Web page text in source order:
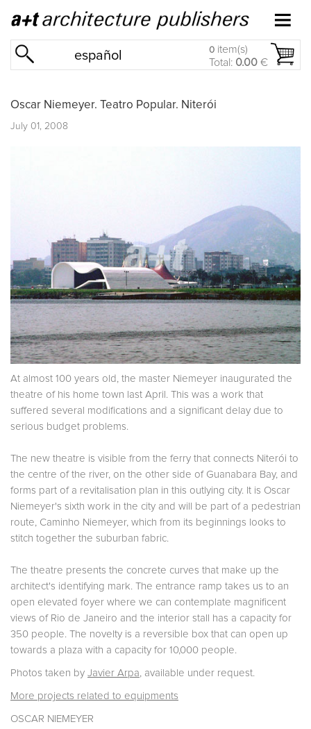
español 0 item(s)
Total: 0.00 €
Oscar Niemeyer. Teatro Popular. Niterói
July 01, 2008
At almost 100 years old, the master Niemeyer inaugurated the
theatre of his home town last April. This was a work that
suffered several modifications and a significant delay due to
serious budget problems.
The new theatre is visible from the ferry that connects Niterói to
the centre of the river, on the other side of Guanabara Bay, and
forms part of a revitalisation plan in this outlying city. It is Oscar
Niemeyer's sixth work in the city and will be part of a pedestrian
route, Caminho Niemeyer, which from its beginnings looks to
stitch together the suburban fabric.
The theatre presents the concrete curves that make up the
architect's identifying mark. The entrance ramp takes us to an
open elevated foyer where we can contemplate magnificent
views of Rio de Janeiro and the interior stall has a capacity for
350 people. The novelty is a reversible box that can open up
towards a plaza with a capacity for 10,000 people.
Photos taken by Javier Arpa, available under request.
More projects related to equipments
OSCAR NIEMEYER